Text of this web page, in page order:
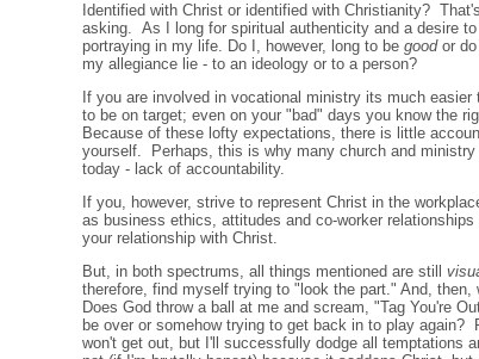
Identified with Christ or identified with Christianity?
asking. As I long for spiritual authenticity and a desire to
portraying in my life. Do I, however, long to be goodor do
my allegiance lie - to an ideology or to a person?
If you are involved in vocational ministry its much
to be on target; even on your "bad" days you know the
Because of these lofty expectations, there is little
yourself. Perhaps, this is why many church and ministry
today - lack of accountability.
If you, however, strive to represent Christ in the
as business ethics, attitudes and co-worker
your relationship with Christ.
But, in both spectrums, all things mentioned are still
therefore, find myself trying to "look the part." And, then,
Does God throw a ball at me and scream, "Tag You're
be over or somehow trying to get back in to play again?
won't get out, but I'll successfully dodge all temptations